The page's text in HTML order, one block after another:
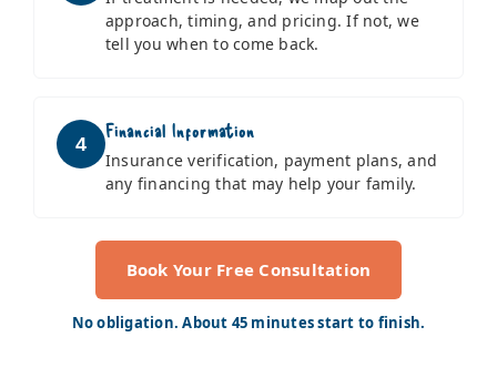
approach, timing, and pricing. If not, we
tell you when to come back.
4
Financial Information
Insurance verification, payment plans, and
any financing that may help your family.
Book Your Free Consultation
No obligation. About 45 minutes start to finish.